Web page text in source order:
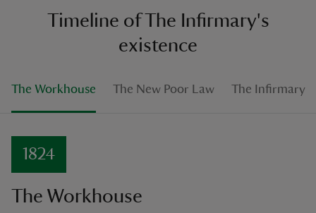
Timeline of The Infirmary's
existence
The Workhouse The New Poor Law The Infirmary
1824
The Workhouse